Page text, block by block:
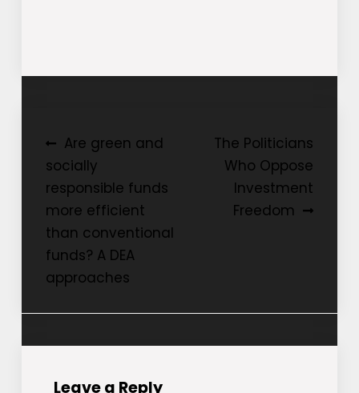
Post
navigation
Are green and
socially
responsible funds
more efficient
than conventional
funds? A DEA
approaches
The Politicians
Who Oppose
Investment
Freedom
Leave a Reply